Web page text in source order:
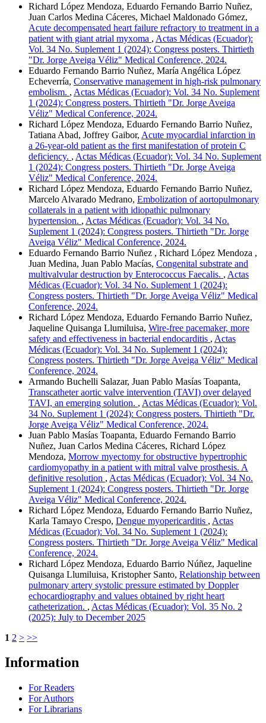
Richard López Mendoza, Eduardo Fernando Barrio Nuñez,
Juan Carlos Medina Cáceres, Michael Maldonado Gómez,
Acute decompensated heart failure refractory to treatment in a
patient with giant atrial myxoma , Actas Médicas (Ecuador):
Vol. 34 No. Suplement 1 (2024): Congress posters. Thirtieth
"Dr. Jorge Aveiga Véliz" Medical Conference, 2024.
Eduardo Fernando Barrio Nuñez, María Angélica López
Echeverría, Conservative management in high-risk pulmonary
embolism. , Actas Médicas (Ecuador): Vol. 34 No. Suplement
1 (2024): Congress posters. Thirtieth "Dr. Jorge Aveiga
Véliz" Medical Conference, 2024.
Richard López Mendoza, Eduardo Fernando Barrio Nuñez,
Tatiana Abad, Joffrey Gaibor, Acute myocardial infarction in
a 26-year-old patient as the first manifestation of protein C
deficiency. , Actas Médicas (Ecuador): Vol. 34 No. Suplement
1 (2024): Congress posters. Thirtieth "Dr. Jorge Aveiga
Véliz" Medical Conference, 2024.
Richard López Mendoza, Eduardo Fernando Barrio Nuñez,
Marcelo Alvarado Medrano, Embolization of aortopulmonary
collaterals in a patient with idiopathic pulmonary
hypertension. , Actas Médicas (Ecuador): Vol. 34 No.
Suplement 1 (2024): Congress posters. Thirtieth "Dr. Jorge
Aveiga Véliz" Medical Conference, 2024.
Eduardo Fernando Barrio Nuñez , Richard López Mendoza ,
Juan Medina, Juan Pablo Macías, Congenital substrate and
multivalvular destruction by Enterococcus Faecalis. , Actas
Médicas (Ecuador): Vol. 34 No. Suplement 1 (2024):
Congress posters. Thirtieth "Dr. Jorge Aveiga Véliz" Medical
Conference, 2024.
Richard López Mendoza, Eduardo Fernando Barrio Nuñez,
Jaqueline Quisanga Llumiluisa, Wire-free pacemaker, more
safety and effectiveness in bacterial endocarditis , Actas
Médicas (Ecuador): Vol. 34 No. Suplement 1 (2024):
Congress posters. Thirtieth "Dr. Jorge Aveiga Véliz" Medical
Conference, 2024.
Armando Buchelli Salazar, Juan Pablo Masías Toapanta,
Transcatheter aortic valve intervention (TAVI) over delayed
TAVI, an emerging solution. , Actas Médicas (Ecuador): Vol.
34 No. Suplement 1 (2024): Congress posters. Thirtieth "Dr.
Jorge Aveiga Véliz" Medical Conference, 2024.
Juan Pablo Masías Toapanta, Eduardo Fernando Barrio
Nuñez, Juan Carlos Medina Cáceres, Richard López
Mendoza, Morrow myectomy for obstructive hypertrophic
cardiomyopathy in a patient with mitral valve prosthesis. A
definitive resolution , Actas Médicas (Ecuador): Vol. 34 No.
Suplement 1 (2024): Congress posters. Thirtieth "Dr. Jorge
Aveiga Véliz" Medical Conference, 2024.
Richard López Mendoza, Eduardo Fernando Barrio Nuñez,
Karla Tamayo Crespo, Dengue myopericarditis , Actas
Médicas (Ecuador): Vol. 34 No. Suplement 1 (2024):
Congress posters. Thirtieth "Dr. Jorge Aveiga Véliz" Medical
Conference, 2024.
Richard López Mendoza, Eduardo Barrio Núñez, Jaqueline
Quisanga Llumiluisa, Kristopher Santo, Relationship between
pulmonary artery systolic pressure estimated by Doppler
echocardiography and values obtained by right heart
catheterization. , Actas Médicas (Ecuador): Vol. 35 No. 2
(2025): July to December 2025
1 2 > >>
Information
For Readers
For Authors
For Librarians